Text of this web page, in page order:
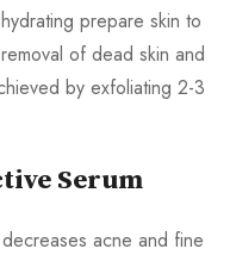
prepare skin to
of dead skin and
by exfoliating 2-3
Serum
acne and fine